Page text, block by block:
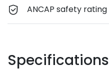
ANCAP safety rating
Specifications